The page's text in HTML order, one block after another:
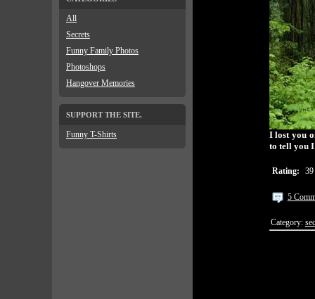
All
Secrets
Funny Family Photos
Photoshops
Hangover Memories
SUPPORT THE SITE.
Funny T-Shirts
I lost you
to tell you I
Rating:
5
Category: